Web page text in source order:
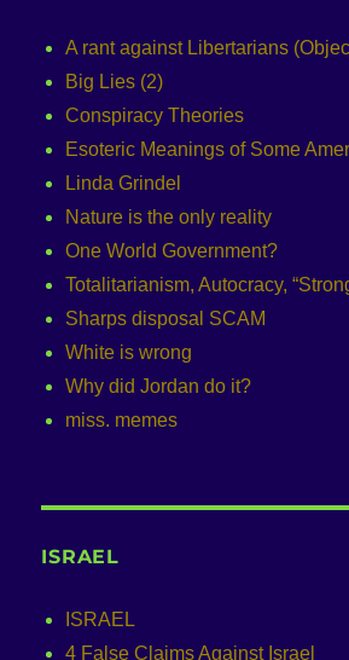
A rant against Libertarians
Big Lies (2)
Conspiracy Theories
Esoteric Meanings of Some
Linda Grindel
Nature is the only reality
One World Government?
Totalitarianism, Autocracy,
Sharps disposal SCAM
White is wrong
Why did Jordan do it?
miss. memes
ISRAEL
ISRAEL
4 False Claims Against Israel